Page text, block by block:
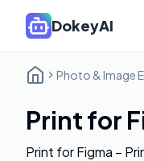
DokeyAI
Photo & Image
Print for
Print for Figma –